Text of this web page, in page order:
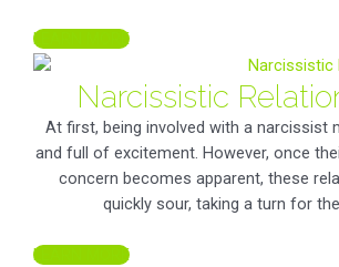
LEARN MORE
Narcissistic
At first, being involved with a narcissist
and full of excitement. However, once
concern becomes apparent, these
quickly sour, taking a turn for
LEARN MORE